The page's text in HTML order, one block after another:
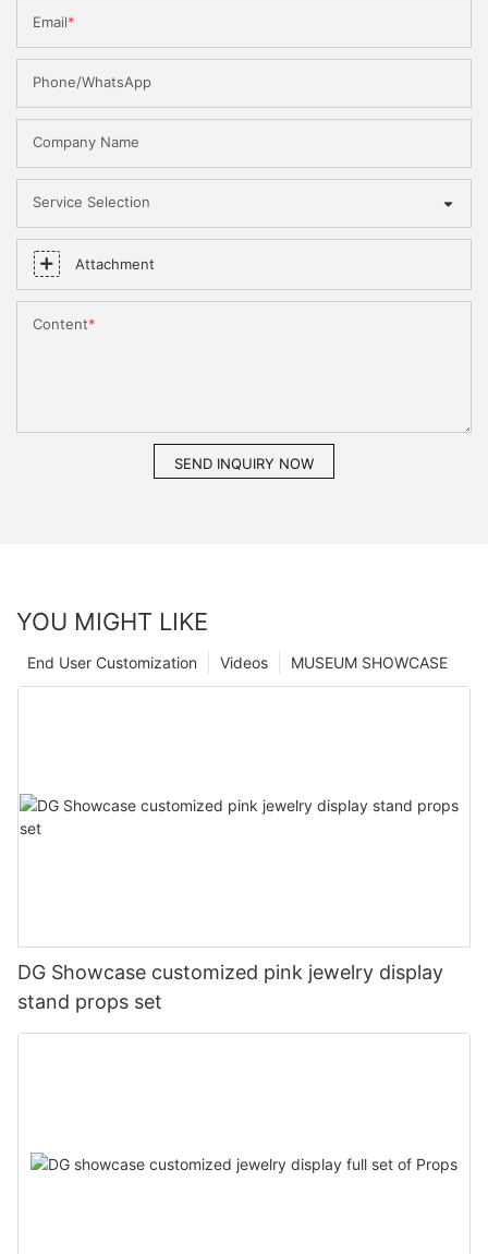
Email
Phone/WhatsApp
Company Name
Service Selection
Attachment
Content
SEND INQUIRY NOW
YOU MIGHT LIKE
MUSEUM SHOWCASE
Videos
End User Customization
DG Showcase customized pink jewelry display
stand props set